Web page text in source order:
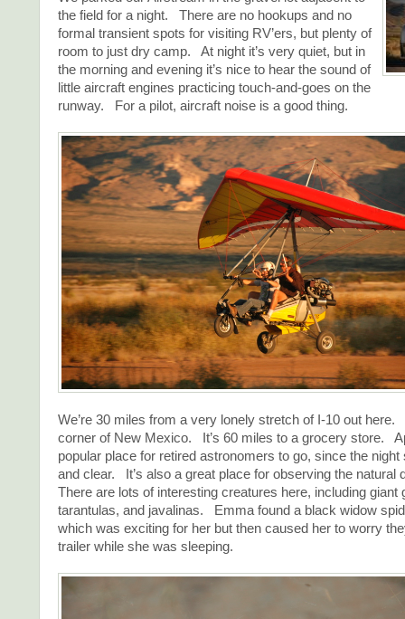
the field for a night. There are no hookups and no
formal transient spots for visiting RV’ers, but plenty of
room to just dry camp. At night it’s very quiet, but in
the morning and evening it’s nice to hear the sound of
little aircraft engines practicing touch-and-goes on the
runway. For a pilot, aircraft noise is a good thing.
We’re 30 miles from a very lonely stretch of I-10 out
corner of New Mexico. It’s 60 miles to a grocery store.
popular place for retired astronomers to go, since the
and clear. It’s also a great place for observing the
There are lots of interesting creatures here, including giant
tarantulas, and javalinas. Emma found a black widow
which was exciting for her but then caused her to worry
trailer while she was sleeping.